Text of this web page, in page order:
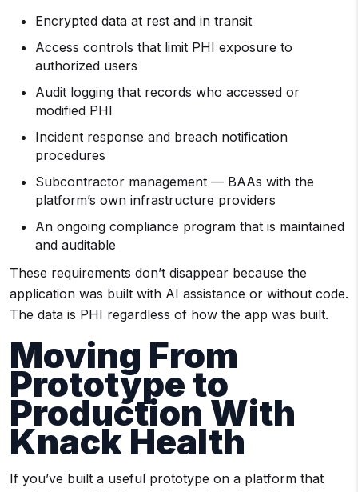
Encrypted data at rest and in transit
Access controls that limit PHI exposure to
authorized users
Audit logging that records who accessed or
modified PHI
Incident response and breach notification
procedures
Subcontractor management — BAAs with the
platform’s own infrastructure providers
An ongoing compliance program that is maintained
and auditable
These requirements don’t disappear because the
application was built with AI assistance or without code.
The data is PHI regardless of how the app was built.
Moving From
Prototype to
Production With
Knack Health
If you’ve built a useful prototype on a platform that